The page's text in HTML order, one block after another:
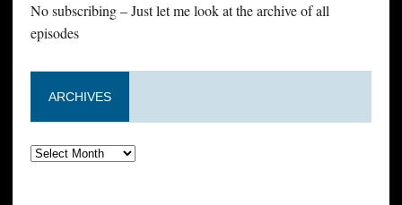
No subscribing – Just let me look at the archive of all
episodes
ARCHIVES